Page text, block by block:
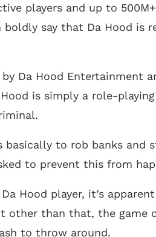
players and up to
boldly say that Da Hood is
Da Hood Entertainment
is simply a role-
basically to rob banks and
to prevent this from
Hood player, it’s
other than that, the game
to throw around.